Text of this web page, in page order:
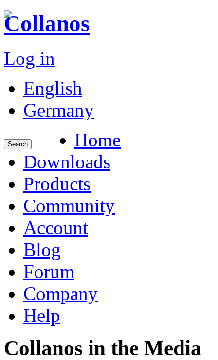
Collanos
Log in
English
Germany
Home
Downloads
Products
Community
Account
Blog
Forum
Company
Help
Collanos in the Media